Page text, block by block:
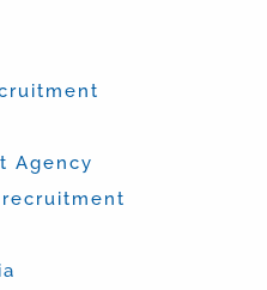
Agency